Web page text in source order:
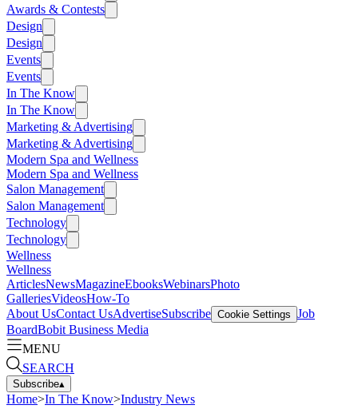
Awards & Contests
Design
Design
Events
Events
In The Know
In The Know
Marketing & Advertising
Marketing & Advertising
Modern Spa and Wellness
Modern Spa and Wellness
Salon Management
Salon Management
Technology
Technology
Wellness
Wellness
ArticlesNewsMagazineEbooksWebinarsPhoto
GalleriesVideosHow-To
About UsContact UsAdvertiseSubscribe Cookie Settings Job
BoardBobit Business Media
MENU
SEARCH
Subscribe▴
Home>In The Know>Industry News